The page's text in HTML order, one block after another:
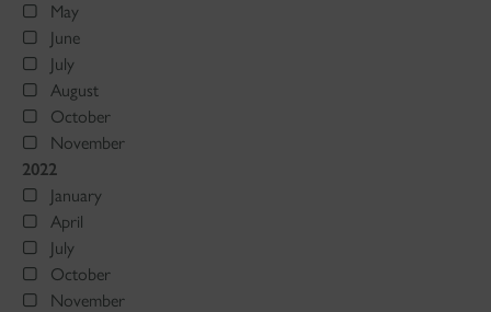
May
June
July
August
October
November
2022
January
April
July
October
November